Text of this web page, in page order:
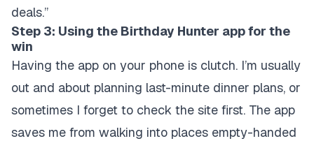
deals.”
Step 3: Using the Birthday Hunter app for the
win
Having the app on your phone is clutch. I’m usually
out and about planning last-minute dinner plans, or
sometimes I forget to check the site first. The app
saves me from walking into places empty-handed